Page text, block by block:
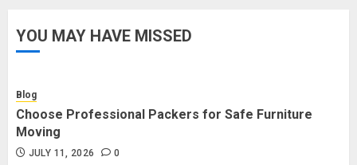
YOU MAY HAVE MISSED
Blog
Choose Professional Packers for Safe Furniture
Moving
JULY 11, 2026 0